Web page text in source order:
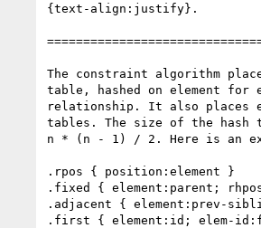
{text-align:justify}.
The constraint algorithm
table, hashed on element
relationship. It also places
tables. The size of the
n * (n - 1) / 2. Here is an
.rpos { position:element }
.fixed { element:parent;
.adjacent { element:prev-
.first { element:id; elem-